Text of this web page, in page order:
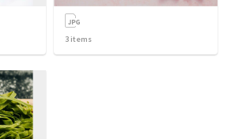
3 items